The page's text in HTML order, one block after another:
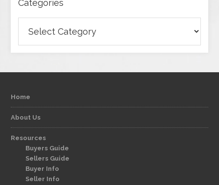
Categories
Home
About Us
Resources
Buyers Guide
Sellers Guide
Buyer Info
Seller Info